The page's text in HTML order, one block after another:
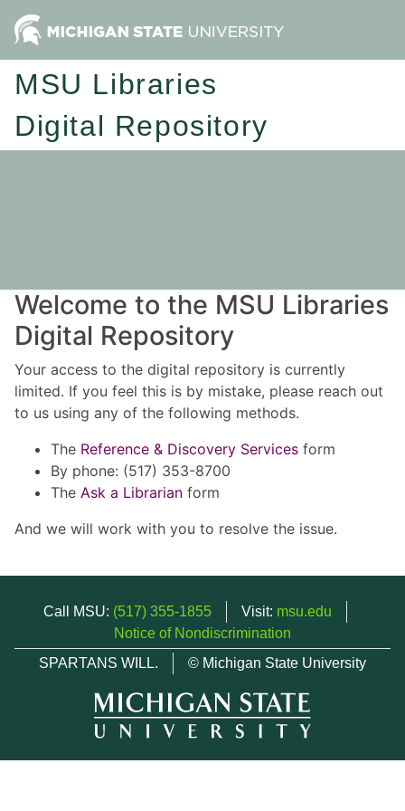
MSU Libraries
Digital Repository
Welcome to the MSU Libraries
Digital Repository
Your access to the digital repository is currently
limited. If you feel this is by mistake, please reach out
to us using any of the following methods.
The Reference & Discovery Services form
By phone: (517) 353-8700
The Ask a Librarian form
And we will work with you to resolve the issue.
Call MSU: (517) 355-1855 Visit: msu.edu
Notice of Nondiscrimination
SPARTANS WILL.
© Michigan State University